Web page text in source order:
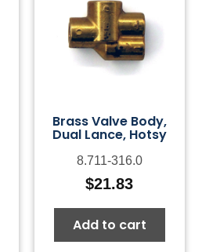
Brass Valve Body,
Dual Lance, Hotsy
8.711-316.0
$21.83
Add to cart